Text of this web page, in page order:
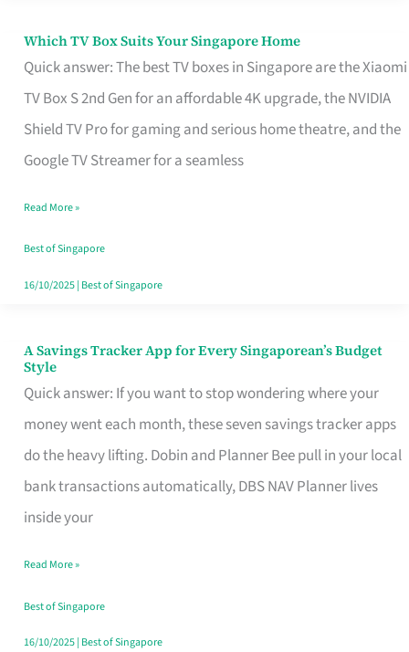
Which TV Box Suits Your Singapore Home
Quick answer: The best TV boxes in Singapore are the Xiaomi
TV Box S 2nd Gen for an affordable 4K upgrade, the NVIDIA
Shield TV Pro for gaming and serious home theatre, and the
Google TV Streamer for a seamless
Which
TV
Singapore
Read More »
Best of Singapore
16/10/2025| Best of Singapore
A Savings Tracker App for Every Singaporean’s Budget
Style
Quick answer: If you want to stop wondering where your
money went each month, these seven savings tracker apps
do the heavy lifting. Dobin and Planner Bee pull in your local
bank transactions automatically, DBS NAV Planner lives
inside your
A
Savings
Tracker
App
for
Every
Budget
Style
Read More »
Best of Singapore
16/10/2025| Best of Singapore